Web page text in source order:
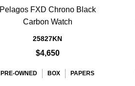
Pelagos FXD Chrono Black
Carbon Watch
25827KN
$4,650
PRE-OWNED BOX PAPERS